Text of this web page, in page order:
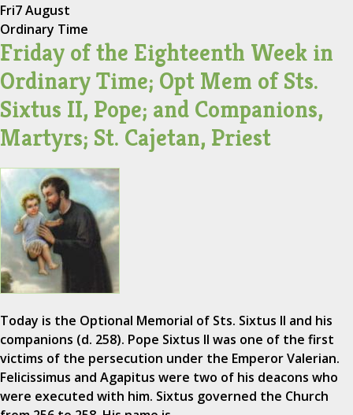
Fri7 August
Ordinary Time
Friday of the Eighteenth Week in
Ordinary Time; Opt Mem of Sts.
Sixtus II, Pope; and Companions,
Martyrs; St. Cajetan, Priest
Today is the Optional Memorial of Sts. Sixtus II and his
companions (d. 258). Pope Sixtus II was one of the first
victims of the persecution under the Emperor Valerian.
Felicissimus and Agapitus were two of his deacons who
were executed with him. Sixtus governed the Church